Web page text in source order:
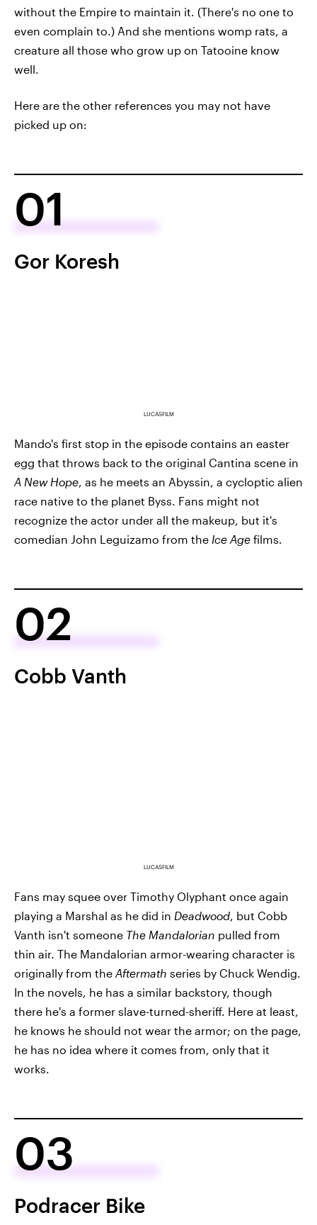
without the Empire to maintain it. (There's no one to
even complain to.) And she mentions womp rats, a
creature all those who grow up on Tatooine know
well.
Here are the other references you may not have
picked up on:
01
Gor Koresh
LUCASFILM
Mando's first stop in the episode contains an easter
egg that throws back to the original Cantina scene in
A New Hope, as he meets an Abyssin, a cycloptic alien
race native to the planet Byss. Fans might not
recognize the actor under all the makeup, but it's
comedian John Leguizamo from the Ice Age films.
02
Cobb Vanth
LUCASFILM
Fans may squee over Timothy Olyphant once again
playing a Marshal as he did in Deadwood, but Cobb
Vanth isn't someone The Mandalorian pulled from
thin air. The Mandalorian armor-wearing character is
originally from the Aftermath series by Chuck Wendig.
In the novels, he has a similar backstory, though
there he's a former slave-turned-sheriff. Here at least,
he knows he should not wear the armor; on the page,
he has no idea where it comes from, only that it
works.
03
Podracer Bike